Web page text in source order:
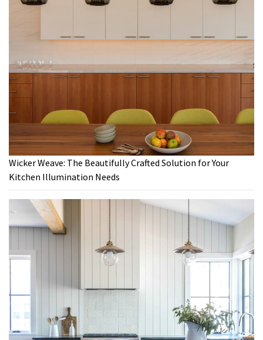
Wicker Weave: The Beautifully Crafted Solution for Your
Kitchen Illumination Needs